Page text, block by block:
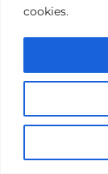
cookies.